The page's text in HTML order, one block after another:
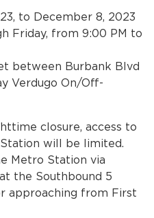
to December 8, 2023
Friday, from 9:00 PM to
between Burbank Blvd
Verdugo On/Off-
closure, access to
will be limited.
Metro Station via
the Southbound 5
approaching from First